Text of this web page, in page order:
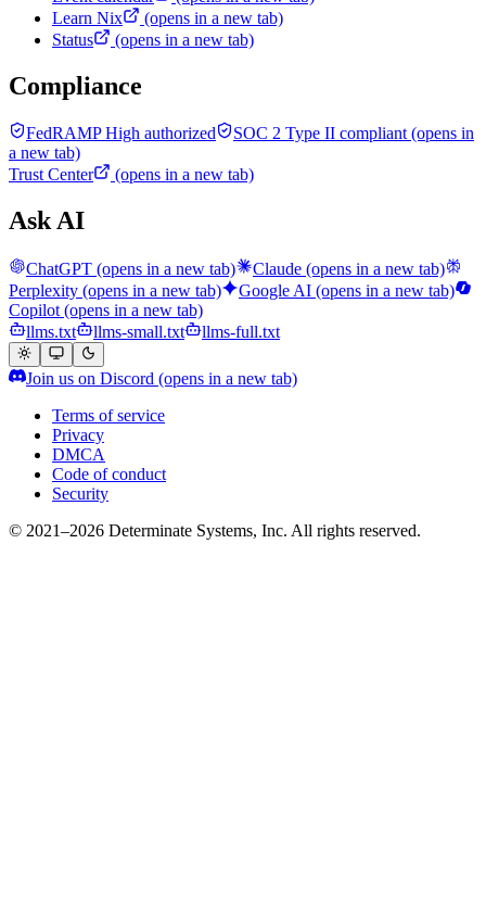
Learn Nix
(opens in a new tab)
Status
(opens in a new tab)
Compliance
FedRAMP High authorized SOC 2 Type II compliant(opens in
a new tab)
Trust Center
(opens in a new tab)
Ask AI
ChatGPT (opens in a new tab) Claude (opens in a new tab)
Perplexity (opens in a new tab) Google AI (opens in a new tab)
Copilot (opens in a new tab)
llms.txt
llms-small.txt llms-full.txt
Join us on Discord (opens in a new tab)
Terms of service
Privacy
DMCA
Code of conduct
Security
© 2021–2026 Determinate Systems, Inc. All rights reserved.